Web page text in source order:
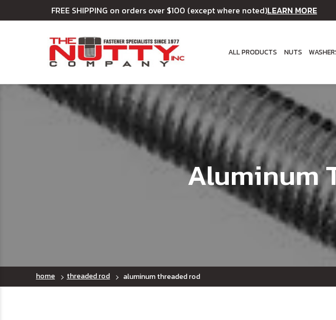
FREE SHIPPING on orders over $100 (except where noted)LEARN MORE
ALL PRODUCTS NUTS
Aluminum
home threaded rod aluminum threaded rod